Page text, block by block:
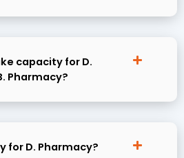
capacity for D.
Pharmacy?
for D. Pharmacy?